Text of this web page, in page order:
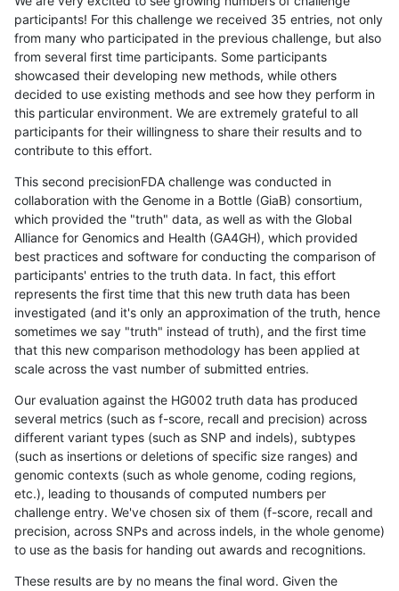
participants! For this challenge we received 35 entries, not only
from many who participated in the previous challenge, but also
from several first time participants. Some participants
showcased their developing new methods, while others
decided to use existing methods and see how they perform in
this particular environment. We are extremely grateful to all
participants for their willingness to share their results and to
contribute to this effort.
This second precisionFDA challenge was conducted in
collaboration with the Genome in a Bottle (GiaB) consortium,
which provided the "truth" data, as well as with the Global
Alliance for Genomics and Health (GA4GH), which provided
best practices and software for conducting the comparison of
participants' entries to the truth data. In fact, this effort
represents the first time that this new truth data has been
investigated (and it's only an approximation of the truth, hence
sometimes we say "truth" instead of truth), and the first time
that this new comparison methodology has been applied at
scale across the vast number of submitted entries.
Our evaluation against the HG002 truth data has produced
several metrics (such as f-score, recall and precision) across
different variant types (such as SNP and indels), subtypes
(such as insertions or deletions of specific size ranges) and
genomic contexts (such as whole genome, coding regions,
etc.), leading to thousands of computed numbers per
challenge entry. We've chosen six of them (f-score, recall and
precision, across SNPs and across indels, in the whole genome)
to use as the basis for handing out awards and recognitions.
These results are by no means the final word. Given the